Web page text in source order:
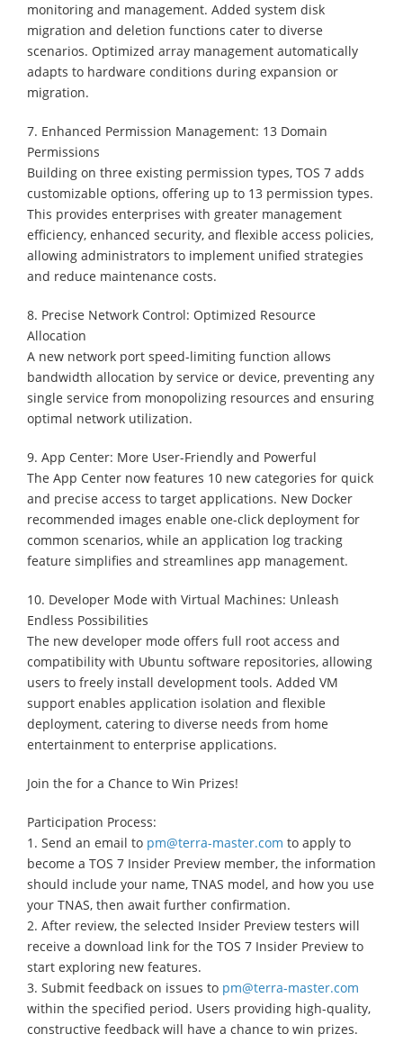
monitoring and management. Added system disk
migration and deletion functions cater to diverse
scenarios. Optimized array management automatically
adapts to hardware conditions during expansion or
migration.
7. Enhanced Permission Management: 13 Domain
Permissions
Building on three existing permission types, TOS 7 adds
customizable options, offering up to 13 permission types.
This provides enterprises with greater management
efficiency, enhanced security, and flexible access policies,
allowing administrators to implement unified strategies
and reduce maintenance costs.
8. Precise Network Control: Optimized Resource
Allocation
A new network port speed-limiting function allows
bandwidth allocation by service or device, preventing any
single service from monopolizing resources and ensuring
optimal network utilization.
9. App Center: More User-Friendly and Powerful
The App Center now features 10 new categories for quick
and precise access to target applications. New Docker
recommended images enable one-click deployment for
common scenarios, while an application log tracking
feature simplifies and streamlines app management.
10. Developer Mode with Virtual Machines: Unleash
Endless Possibilities
The new developer mode offers full root access and
compatibility with Ubuntu software repositories, allowing
users to freely install development tools. Added VM
support enables application isolation and flexible
deployment, catering to diverse needs from home
entertainment to enterprise applications.
Join the for a Chance to Win Prizes!
Participation Process:
1. Send an email to pm@terra-master.com to apply to
become a TOS 7 Insider Preview member, the information
should include your name, TNAS model, and how you use
your TNAS, then await further confirmation.
2. After review, the selected Insider Preview testers will
receive a download link for the TOS 7 Insider Preview to
start exploring new features.
3. Submit feedback on issues to pm@terra-master.com
within the specified period. Users providing high-quality,
constructive feedback will have a chance to win prizes.